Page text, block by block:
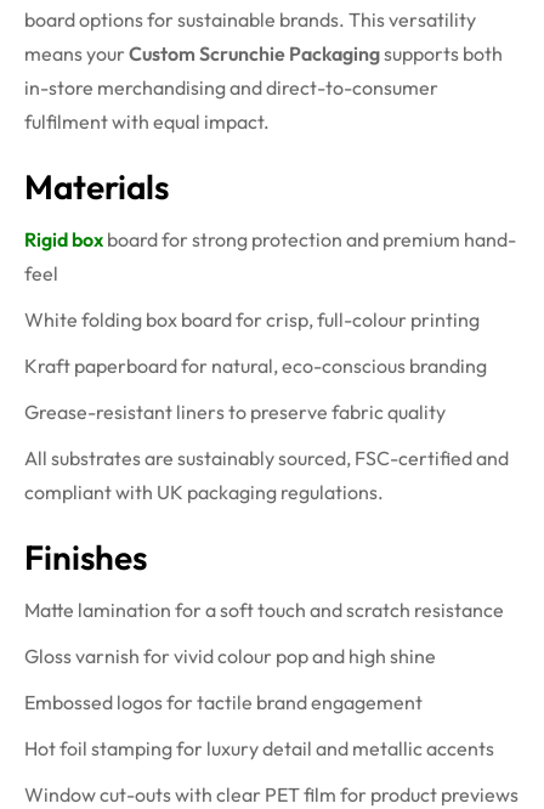
board options for sustainable brands. This versatility
means your Custom Scrunchie Packagingsupports both
in-store merchandising and direct-to-consumer
fulfilment with equal impact.
Materials
Rigid box board for strong protection and premium hand-
feel
White folding box board for crisp, full-colour printing
Kraft paperboard for natural, eco-conscious branding
Grease-resistant liners to preserve fabric quality
All substrates are sustainably sourced, FSC-certified and
compliant with UK packaging regulations.
Finishes
Matte lamination for a soft touch and scratch resistance
Gloss varnish for vivid colour pop and high shine
Embossed logos for tactile brand engagement
Hot foil stamping for luxury detail and metallic accents
Window cut-outs with clear PET film for product previews